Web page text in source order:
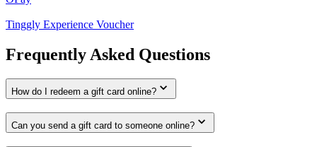
Tinggly Experience Voucher
Frequently Asked Questions
How do I redeem a gift card online?
Can you send a gift card to someone online?